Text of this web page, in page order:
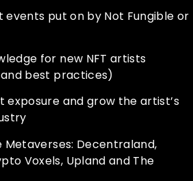
put on by Not Fungible or
for new NFT artists
best practices)
exposure and grow the artist’s
Decentraland,
Voxels, Upland and The